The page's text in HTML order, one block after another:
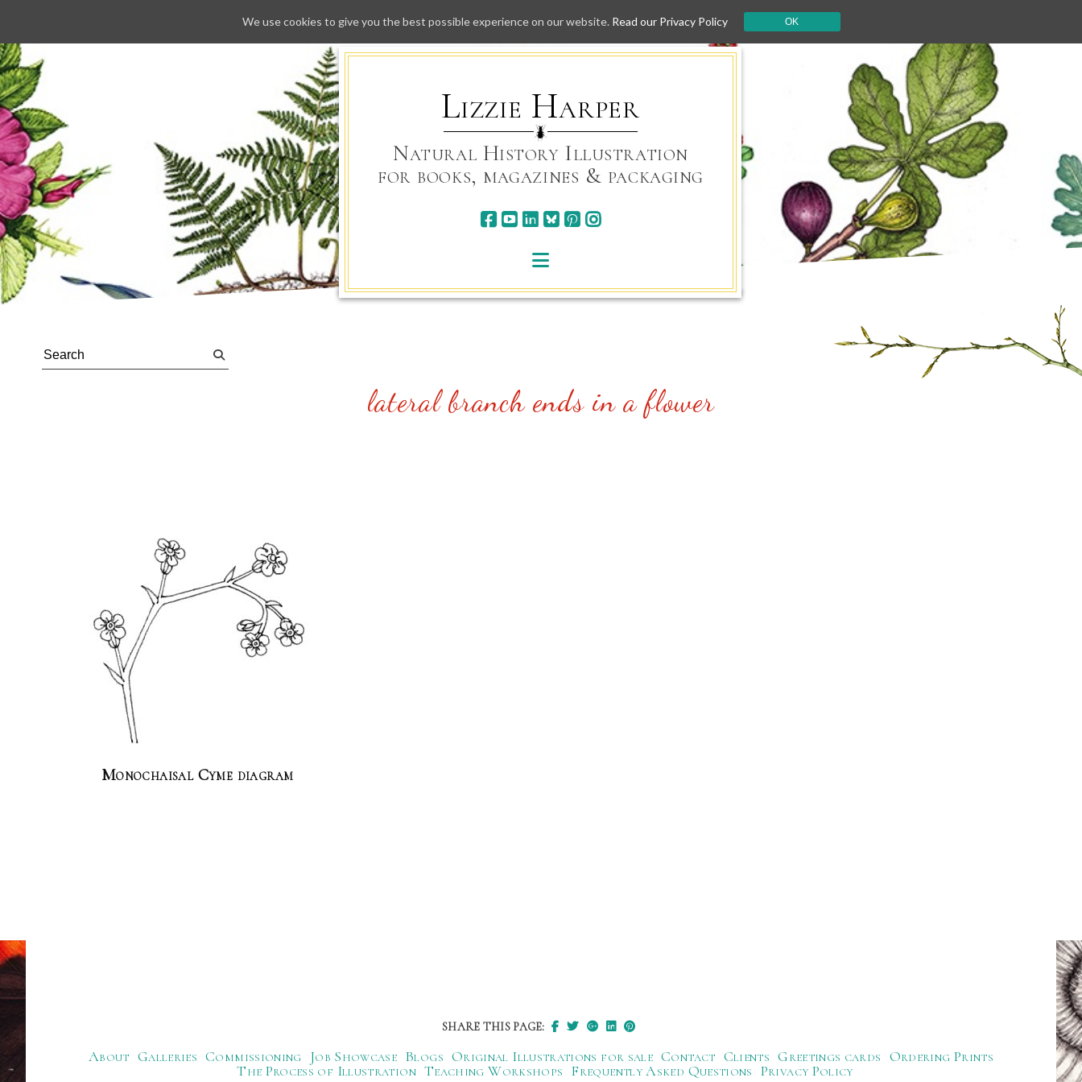
Skip
to
Lizzie Harper
Natural History Illustration
for books, magazines & packaging
lateral branch ends in a flower
Monochaisal Cyme diagram
SHARE THIS PAGE:
About Galleries Commissioning Job Showcase Blogs Original Illustrations for sale Contact Clients Greetings cards Ordering Prints
The Process of Illustration Teaching Workshops Frequently Asked Questions Privacy Policy
We use cookies to give you the best possible experience on our website. Read our Privacy Policy OK